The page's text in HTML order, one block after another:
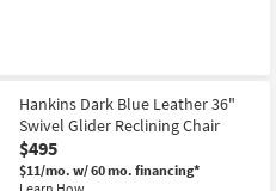
Hankins Dark Blue Leather 36"
Swivel Glider Reclining Chair
$495
$11/mo. w/ 60 mo. financing*